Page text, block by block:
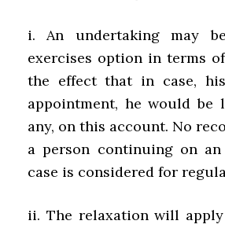
i. An undertaking may
exercises option in terms of
the effect that in case,
appointment, he would
any, on this account. No
a person continuing on
case is considered for
ii. The relaxation will